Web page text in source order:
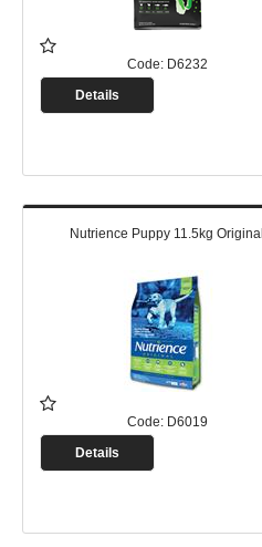
Code: D6232
Details
Nutrience Puppy 11.5kg Original
Code: D6019
Details